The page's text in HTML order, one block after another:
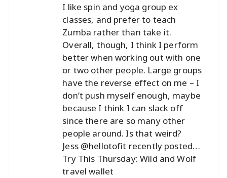
I like spin and yoga group ex
classes, and prefer to teach
Zumba rather than take it.
Overall, though, I think I perform
better when working out with one
or two other people. Large groups
have the reverse effect on me – I
don’t push myself enough, maybe
because I think I can slack off
since there are so many other
people around. Is that weird?
Jess @hellotofit recently posted…
Try This Thursday: Wild and Wolf
travel wallet